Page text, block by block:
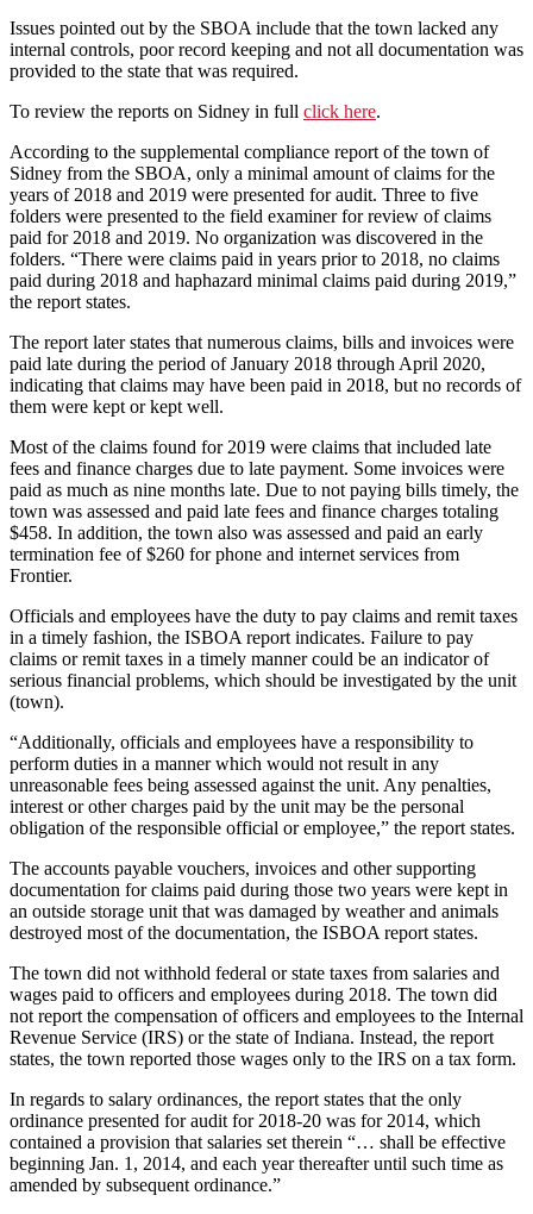
Issues pointed out by the SBOA include that the town lacked any
internal controls, poor record keeping and not all documentation was
provided to the state that was required.
To review the reports on Sidney in full click here.
According to the supplemental compliance report of the town of
Sidney from the SBOA, only a minimal amount of claims for the
years of 2018 and 2019 were presented for audit. Three to five
folders were presented to the field examiner for review of claims
paid for 2018 and 2019. No organization was discovered in the
folders. “There were claims paid in years prior to 2018, no claims
paid during 2018 and haphazard minimal claims paid during 2019,”
the report states.
The report later states that numerous claims, bills and invoices were
paid late during the period of January 2018 through April 2020,
indicating that claims may have been paid in 2018, but no records of
them were kept or kept well.
Most of the claims found for 2019 were claims that included late
fees and finance charges due to late payment. Some invoices were
paid as much as nine months late. Due to not paying bills timely, the
town was assessed and paid late fees and finance charges totaling
$458. In addition, the town also was assessed and paid an early
termination fee of $260 for phone and internet services from
Frontier.
Officials and employees have the duty to pay claims and remit taxes
in a timely fashion, the ISBOA report indicates. Failure to pay
claims or remit taxes in a timely manner could be an indicator of
serious financial problems, which should be investigated by the unit
(town).
“Additionally, officials and employees have a responsibility to
perform duties in a manner which would not result in any
unreasonable fees being assessed against the unit. Any penalties,
interest or other charges paid by the unit may be the personal
obligation of the responsible official or employee,” the report states.
The accounts payable vouchers, invoices and other supporting
documentation for claims paid during those two years were kept in
an outside storage unit that was damaged by weather and animals
destroyed most of the documentation, the ISBOA report states.
The town did not withhold federal or state taxes from salaries and
wages paid to officers and employees during 2018. The town did
not report the compensation of officers and employees to the Internal
Revenue Service (IRS) or the state of Indiana. Instead, the report
states, the town reported those wages only to the IRS on a tax form.
In regards to salary ordinances, the report states that the only
ordinance presented for audit for 2018-20 was for 2014, which
contained a provision that salaries set therein “… shall be effective
beginning Jan. 1, 2014, and each year thereafter until such time as
amended by subsequent ordinance.”